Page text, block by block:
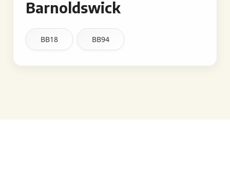
Barnoldswick
BB18 BB94